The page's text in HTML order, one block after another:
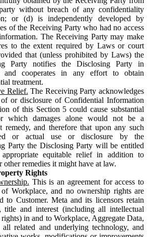
without breach of any confidentiality
or (d) is independently developed by
of the Receiving Party who had no access
The Receiving Party may make
to the extent required by Laws or court
that (unless prohibited by Laws) the
Party notifies the Disclosing Party in
and cooperates in any effort to obtain
treatment.
Relief. The Receiving Party acknowledges
or disclosure of Confidential Information
of this Section 5 could cause substantial
which damages alone would not be a
remedy, and therefore that upon any such
or actual use or disclosure by the
Party the Disclosing Party will be entitled
equitable relief in addition to
other remedies it might have at law.
Rights
This is an agreement for access to
Workplace, and no ownership rights are
to Customer. Meta and its licensors retain
title and interest (including all intellectual
in and to Workplace, Aggregate Data,
all related and underlying technology, and